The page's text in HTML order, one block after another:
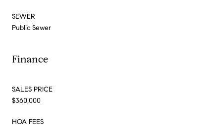
SEWER
Public Sewer
Finance
SALES PRICE
$360,000
HOA FEES